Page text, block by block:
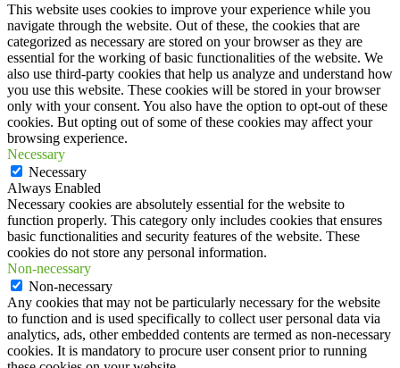
This website uses cookies to improve your experience while you
navigate through the website. Out of these, the cookies that are
categorized as necessary are stored on your browser as they are
essential for the working of basic functionalities of the website. We
also use third-party cookies that help us analyze and understand how
you use this website. These cookies will be stored in your browser
only with your consent. You also have the option to opt-out of these
cookies. But opting out of some of these cookies may affect your
browsing experience.
Necessary
Necessary
Always Enabled
Necessary cookies are absolutely essential for the website to
function properly. This category only includes cookies that ensures
basic functionalities and security features of the website. These
cookies do not store any personal information.
Non-necessary
Non-necessary
Any cookies that may not be particularly necessary for the website
to function and is used specifically to collect user personal data via
analytics, ads, other embedded contents are termed as non-necessary
cookies. It is mandatory to procure user consent prior to running